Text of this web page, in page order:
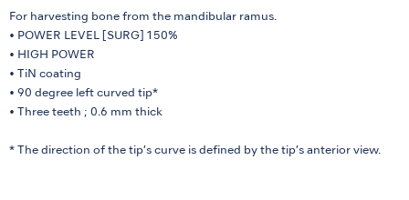
For harvesting bone from the mandibular ramus.
• POWER LEVEL [SURG] 150%
• HIGH POWER
• TiN coating
• 90 degree left curved tip*
• Three teeth ; 0.6 mm thick
* The direction of the tip’s curve is defined by the tip’s anterior view.